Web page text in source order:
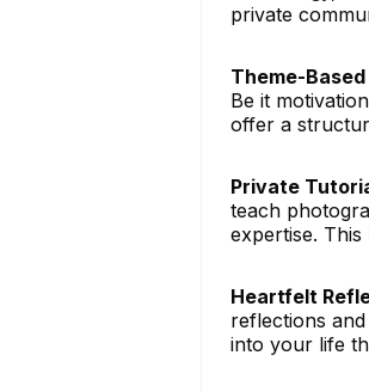
private
Theme-
Be it
offer a
Private
teach
expertise.
Heartfelt
reflections
into your life